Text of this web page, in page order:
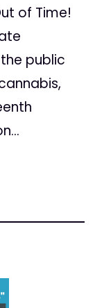
of Time!
public